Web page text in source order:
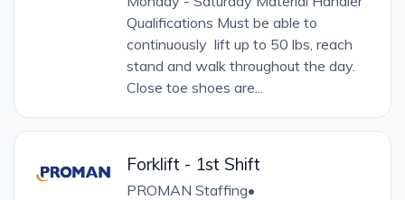
Qualifications Must be able to
continuously lift up to 50 lbs, reach
stand and walk throughout the day.
Close toe shoes are...
Forklift - 1st Shift
PROMAN Staffing•